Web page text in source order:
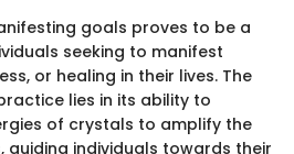
goals proves to be a
seeking to manifest
or healing in their lives. The
lies in its ability to
of crystals to amplify the
guiding individuals towards their